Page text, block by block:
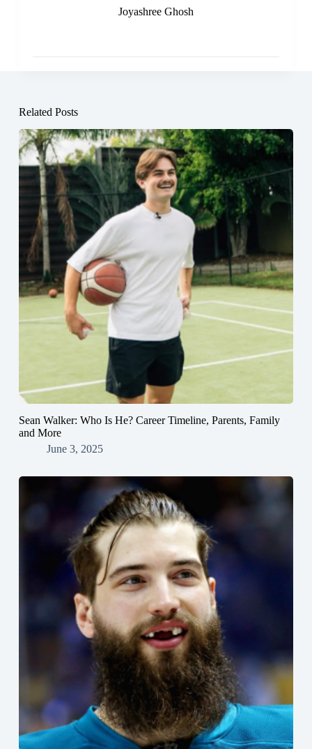
Joyashree Ghosh
Related Posts
Sean Walker: Who Is He? Career Timeline, Parents, Family
and More
June 3, 2025